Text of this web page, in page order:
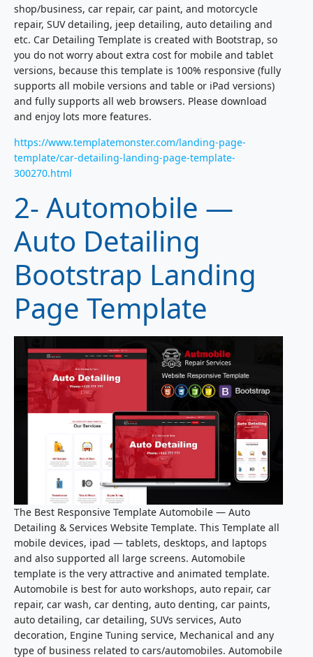
shop/business, car repair, car paint, and motorcycle
repair, SUV detailing, jeep detailing, auto detailing and
etc. Car Detailing Template is created with Bootstrap, so
you do not worry about extra cost for mobile and tablet
versions, because this template is 100% responsive (fully
supports all mobile versions and table or iPad versions)
and fully supports all web browsers. Please download
and enjoy lots more features.
https://www.templatemonster.com/landing-page-
template/car-detailing-landing-page-template-
300270.html
2- Automobile —
Auto Detailing
Bootstrap Landing
Page Template
The Best Responsive Template Automobile — Auto
Detailing & Services Website Template. This Template all
mobile devices, ipad — tablets, desktops, and laptops
and also supported all large screens. Automobile
template is the very attractive and animated template.
Automobile is best for auto workshops, auto repair, car
repair, car wash, car denting, auto denting, car paints,
auto detailing, car detailing, SUVs services, Auto
decoration, Engine Tuning service, Mechanical and any
type of business related to cars/automobiles. Automobile